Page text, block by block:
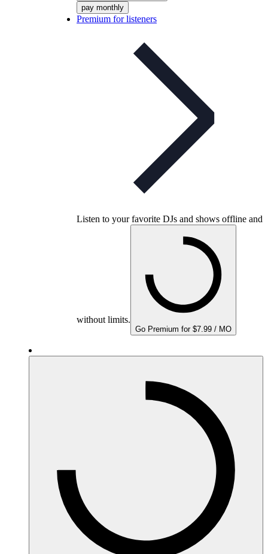
pay monthly
Premium for listeners
Listen to your favorite DJs and shows offline and
without limits.
Go Premium for $7.99 / MO